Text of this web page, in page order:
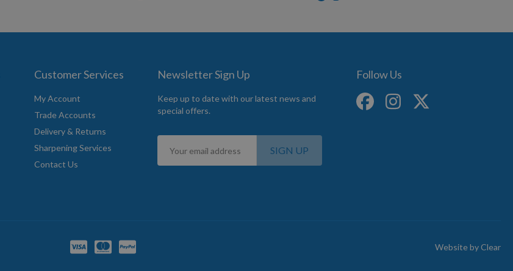
Customer Services
My Account
Trade Accounts
Delivery & Returns
Sharpening Services
Contact Us
Newsletter Sign Up
Keep up to date with our latest news and
special offers.
Sign
for
SIGN UP
Follow Us
Website byClear